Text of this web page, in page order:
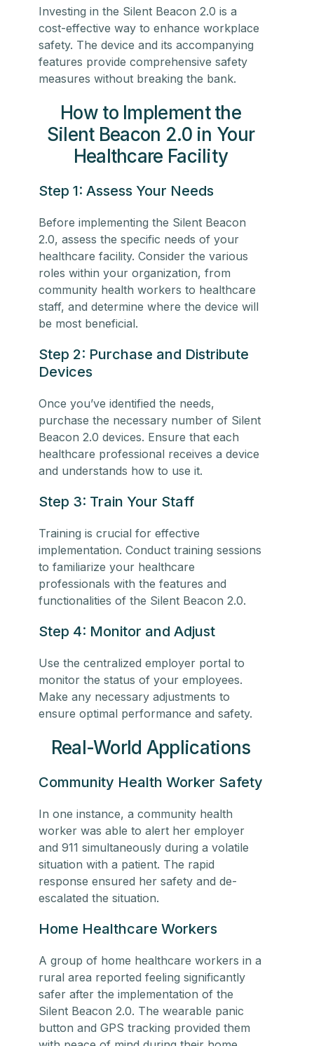
Investing in the Silent Beacon 2.0 is a
cost-effective way to enhance workplace
safety. The device and its accompanying
features provide comprehensive safety
measures without breaking the bank.
How to Implement the
Silent Beacon 2.0 in Your
Healthcare Facility
Step 1: Assess Your Needs
Before implementing the Silent Beacon
2.0, assess the specific needs of your
healthcare facility. Consider the various
roles within your organization, from
community health workers to healthcare
staff, and determine where the device will
be most beneficial.
Step 2: Purchase and Distribute
Devices
Once you’ve identified the needs,
purchase the necessary number of Silent
Beacon 2.0 devices. Ensure that each
healthcare professional receives a device
and understands how to use it.
Step 3: Train Your Staff
Training is crucial for effective
implementation. Conduct training sessions
to familiarize your healthcare
professionals with the features and
functionalities of the Silent Beacon 2.0.
Step 4: Monitor and Adjust
Use the centralized employer portal to
monitor the status of your employees.
Make any necessary adjustments to
ensure optimal performance and safety.
Real-World Applications
Community Health Worker Safety
In one instance, a community health
workerwas able to alert her employer
and 911 simultaneously during a volatile
situation with a patient. The rapid
response ensured her safety and de-
escalated the situation.
Home Healthcare Workers
A group of home healthcare workers in a
rural area reported feeling significantly
safer after the implementation of the
Silent Beacon 2.0. The wearable panic
button and GPS tracking provided them